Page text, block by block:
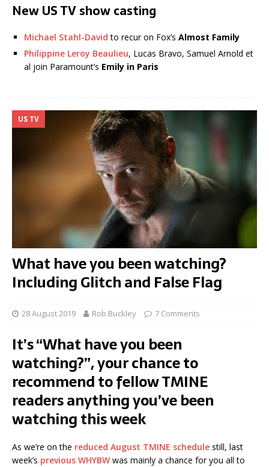
New US TV show casting
Michael Stahl-David to recur on Fox’s Almost Family
Philippine Leroy Beaulieu, Lucas Bravo, Samuel Arnold et
al join Paramount’s Emily in Paris
US TV
What have you been watching?
Including Glitch and False Flag
28 August 2019 Rob Buckley 7 Comments
It’s “What have you been
watching?”, your chance to
recommend to fellow TMINE
readers anything you’ve been
watching this week
As we’re on the reduced August TMINE schedule still, last
week’s previous WHYBW was mainly a chance for you all to